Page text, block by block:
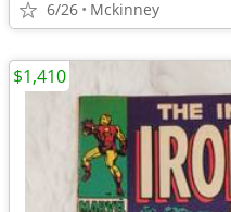
6/26 Mckinney
$1,410